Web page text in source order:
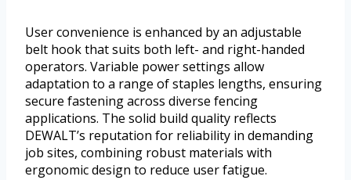
User convenience is enhanced by an adjustable
belt hook that suits both left- and right-handed
operators. Variable power settings allow
adaptation to a range of staples lengths, ensuring
secure fastening across diverse fencing
applications. The solid build quality reflects
DEWALT’s reputation for reliability in demanding
job sites, combining robust materials with
ergonomic design to reduce user fatigue.